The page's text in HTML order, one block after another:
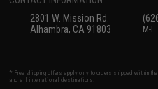
2801 W. Mission Rd.
Alhambra, CA 91803
M-F
* Free shipping offers apply only to orders shipped within
and all international destinations.